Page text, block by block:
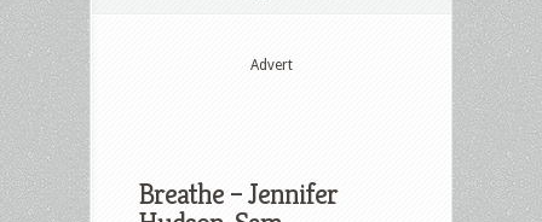
Advert
Breathe – Jennifer